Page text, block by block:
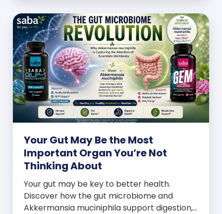
Your Gut May Be the Most
Important Organ You’re Not
Thinking About
Your gut may be key to better health.
Discover how the gut microbiome and
Akkermansia muciniphila support digestion,